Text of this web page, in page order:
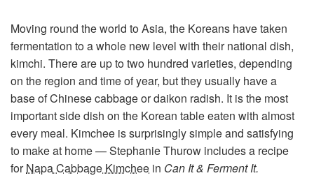
Moving round the world to Asia, the Koreans have taken
fermentation to a whole new level with their national dish,
kimchi. There are up to two hundred varieties, depending
on the region and time of year, but they usually have a
base of Chinese cabbage or daikon radish. It is the most
important side dish on the Korean table eaten with almost
every meal. Kimchee is surprisingly simple and satisfying
to make at home — Stephanie Thurow includes a recipe
forNapa Cabbage Kimchee in Can It & Ferment It.